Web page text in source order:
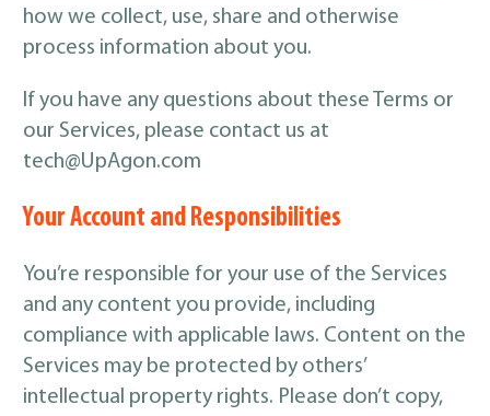
how we collect, use, share and otherwise
process information about you.
If you have any questions about these Terms or
our Services, please contact us at
tech@UpAgon.com
Your Account and Responsibilities
You’re responsible for your use of the Services
and any content you provide, including
compliance with applicable laws. Content on the
Services may be protected by others’
intellectual property rights. Please don’t copy,